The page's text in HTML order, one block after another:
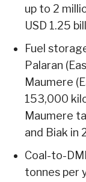
up to 2
USD 1.25
Fuel
Palaran
Maumere
153,000
Maumere
and Biak in
Coal-to-
tonnes per